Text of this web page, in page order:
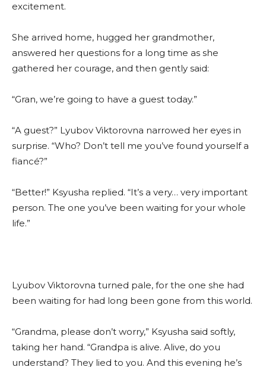
excitement.
She arrived home, hugged her grandmother,
answered her questions for a long time as she
gathered her courage, and then gently said:
“Gran, we’re going to have a guest today.”
“A guest?” Lyubov Viktorovna narrowed her eyes in
surprise. “Who? Don’t tell me you’ve found yourself a
fiancé?”
“Better!” Ksyusha replied. “It’s a very… very important
person. The one you’ve been waiting for your whole
life.”
Lyubov Viktorovna turned pale, for the one she had
been waiting for had long been gone from this world.
“Grandma, please don’t worry,” Ksyusha said softly,
taking her hand. “Grandpa is alive. Alive, do you
understand? They lied to you. And this evening he’s